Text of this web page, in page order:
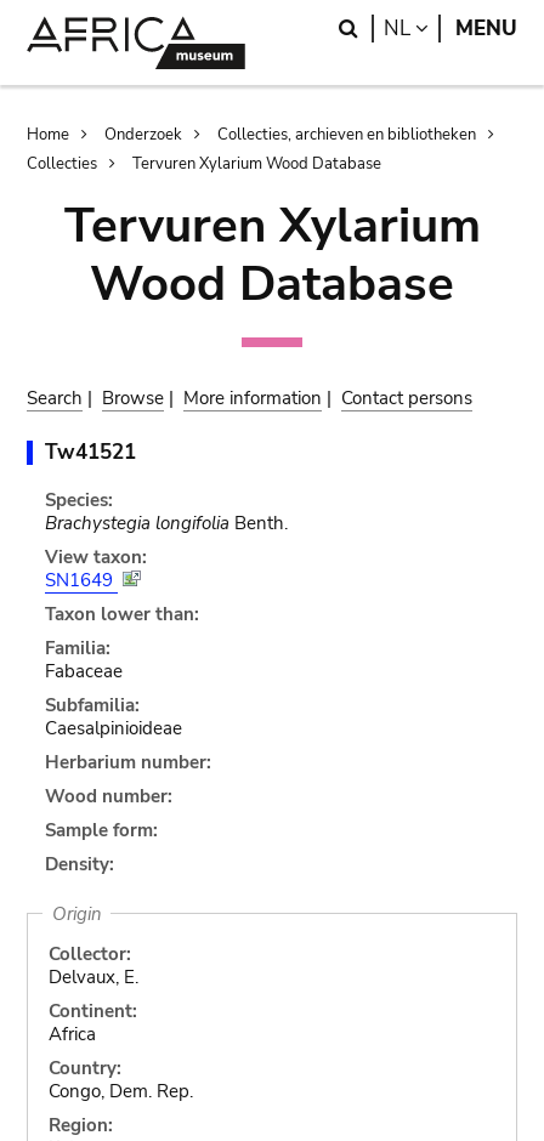
Search
NL LANGUAGE
MENU
Breadcrumb
Home Onderzoek
Collecties, archieven en bibliotheken
Collecties
Tervuren Xylarium Wood Database
Tervuren Xylarium
Wood Database
Search | Browse | More information | Contact persons
Tw41521
Species:
Brachystegia longifolia Benth.
View taxon:
SN1649
Taxon lower than:
Familia:
Fabaceae
Subfamilia:
Caesalpinioideae
Herbarium number:
Wood number:
Sample form:
Density:
Origin
Collector:
Delvaux, E.
Continent:
Africa
Country:
Congo, Dem. Rep.
Region: